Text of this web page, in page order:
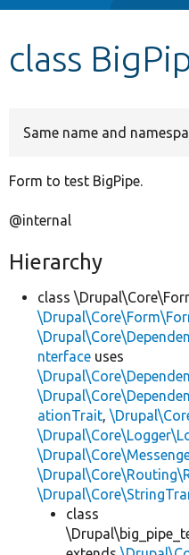
class
Same name and
Form to test BigPipe.
@internal
Hierarchy
class
nterface uses
ationTrait,
class